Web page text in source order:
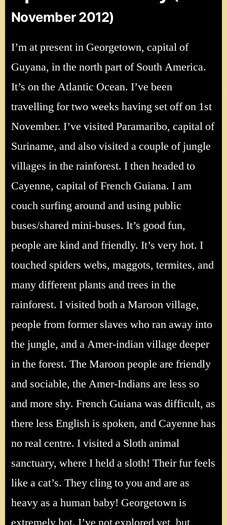
November 2012)
I’m at present in Georgetown, capital of
Guyana, in the north part of South America.
It’s on the Atlantic Ocean. I’ve been
travelling for two weeks having set off on 1st
November. I’ve visited Paramaribo, capital of
Suriname, and also visited a couple of jungle
villages in the rainforest. I then headed to
Cayenne, capital of French Guiana. I am
couch surfing around and using public
buses/shared mini-buses. It’s good fun,
people are kind and friendly. It’s very hot. I
touched spiders webs, maggots, termites, and
many different plants and trees in the
rainforest. I visited both a Maroon village,
people from former slaves who ran away into
the jungle, and a Amer-indian village deeper
in the forest. The Maroon people are friendly
and sociable, the Amer-Indians are less so
and more shy. French Guiana was difficult, as
there less English is spoken, and Cayenne has
no real centre. I visited a Sloth animal
sanctuary, where I held a sloth! Their fur feels
like a cat’s. They cling to you and are as
heavy as a human baby! Georgetown is